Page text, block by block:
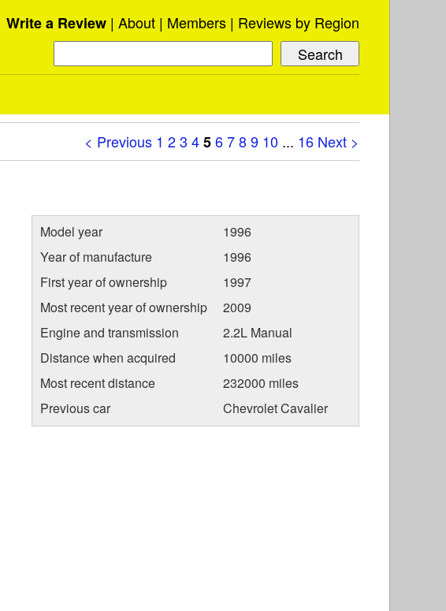
Write a Review About Members Reviews by Region
< Previous 1 23 456789 10 ... 16 Next >
Model year
1996
Year of manufacture
1996
First year of ownership
1997
Most recent year of ownership
2009
Engine and transmission
2.2L Manual
Distance when acquired
10000 miles
Most recent distance
232000 miles
Previous car
Chevrolet Cavalier